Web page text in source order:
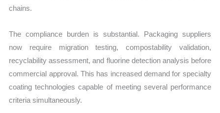
chains.
The compliance burden is substantial. Packaging suppliers
now require migration testing, compostability validation,
recyclability assessment, and fluorine detection analysis before
commercial approval. This has increased demand for specialty
coating technologies capable of meeting several performance
criteria simultaneously.